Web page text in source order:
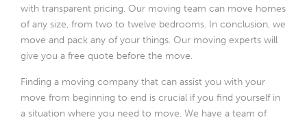
with transparent pricing. Our moving team can move homes
of any size, from two to twelve bedrooms. In conclusion, we
move and pack any of your things. Our moving experts will
give you a free quote before the move.
Finding a moving company that can assist you with your
move from beginning to end is crucial if you find yourself in
a situation where you need to move. We have a team of